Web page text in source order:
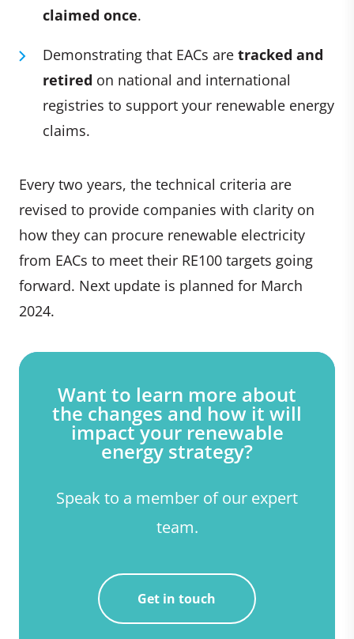
claimed once.
Demonstrating that EACs are tracked and
retired on national and international
registries to support your renewable energy
claims.
Every two years, the technical criteria are
revised to provide companies with clarity on
how they can procure renewable electricity
from EACs to meet their RE100 targets going
forward. Next update is planned for March
2024.
Want to learn more about
the changes and how it will
impact your renewable
energy strategy?
Speak to a member of our expert
team.
Get in touch